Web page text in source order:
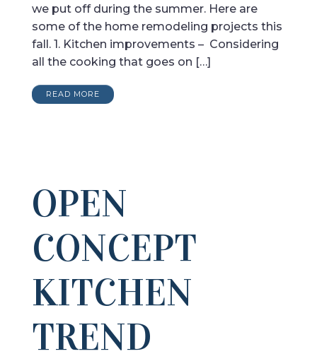
we put off during the summer. Here are
some of the home remodeling projects this
fall. 1. Kitchen improvements – Considering
all the cooking that goes on […]
READ MORE
OPEN
CONCEPT
KITCHEN
TREND